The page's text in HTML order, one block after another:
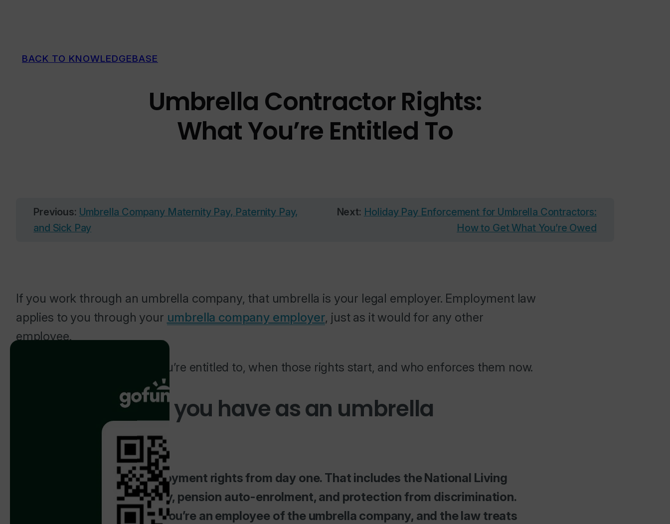
BACK TO KNOWLEDGEBASE
Umbrella Contractor Rights:
What You’re Entitled To
Previous: Umbrella Company Maternity Pay, Paternity Pay,
and Sick Pay
Next: Holiday Pay Enforcement for Umbrella Contractors:
How to Get What You’re Owed
If you work through an umbrella company, that umbrella is your legal employer. Employment law
applies to you through your umbrella company employer, just as it would for any other
employee.
This article explains what you’re entitled to, when those rights start, and who enforces them now.
What rights do you have as an umbrella
contractor?
You get full statutory employment rights from day one. That includes the National Living
Wage, paid holiday, sick pay, pension auto-enrolment, and protection from discrimination.
You’re not self-employed. You’re an employee of the umbrella company, and the law treats